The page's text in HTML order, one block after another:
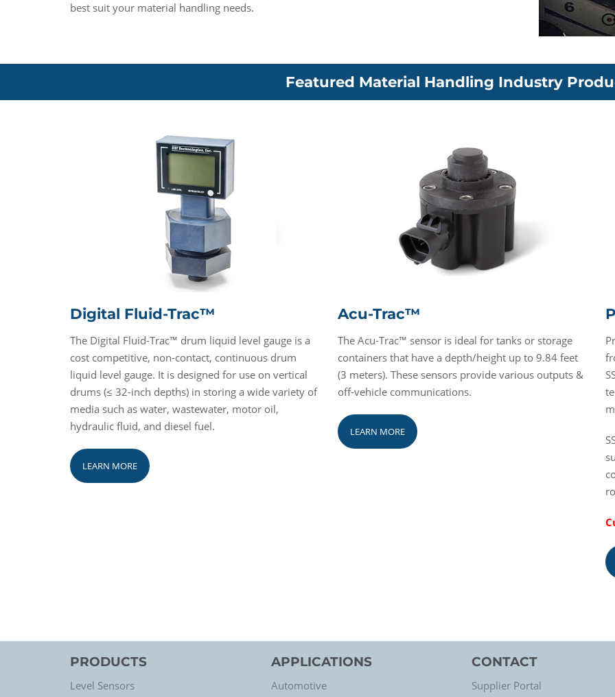
best suit your material handling needs.
Featured Material Handling Industry
Digital Fluid-Trac™
The Digital Fluid-Trac™ drum liquid level gauge is a
cost competitive, non-contact, continuous drum
liquid level gauge. It is designed for use on vertical
drums (≤ 32-inch depths) in storing a wide variety of
media such as water, wastewater, motor oil,
hydraulic fluid, and diesel fuel.
LEARN MORE
Acu-Trac™
The Acu-Trac™ sensor is ideal for tanks or storage
containers that have a depth/height up to 9.84 feet
(3 meters). These sensors provide various outputs &
off-vehicle communications.
LEARN MORE
PRODUCTS
Level Sensors
APPLICATIONS
Automotive
CONTACT
Supplier Portal